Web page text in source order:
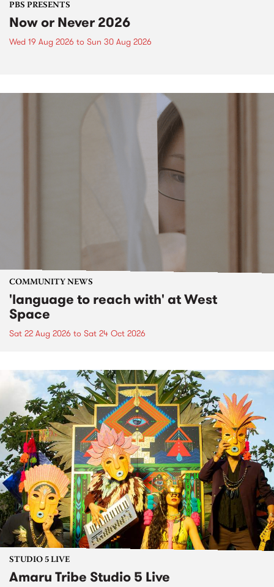
PBS PRESENTS
Now or Never 2026
Wed 19 Aug 2026 to Sun 30 Aug 2026
COMMUNITY NEWS
'language to reach with' at West
Space
Sat 22 Aug 2026 to Sat 24 Oct 2026
STUDIO 5 LIVE
Amaru Tribe Studio 5 Live